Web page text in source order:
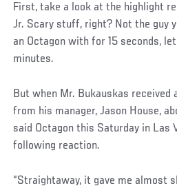
First, take a look at the highlight
Jr. Scary stuff, right? Not the guy
an Octagon with for 15 seconds,
minutes.
But when Mr. Bukauskas received
from his manager, Jason House,
said Octagon this Saturday in Las
following reaction.
“Straightaway, it gave me almost